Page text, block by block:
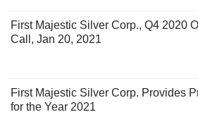
First Majestic Silver Corp., Q4 2020
Call, Jan 20, 2021
First Majestic Silver Corp. Provides
for the Year 2021